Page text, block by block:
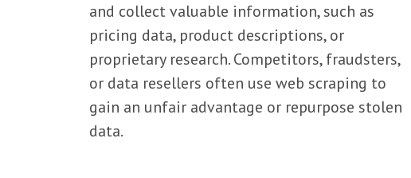
and collect valuable information, such as
pricing data, product descriptions, or
proprietary research. Competitors, fraudsters,
or data resellers often use web scraping to
gain an unfair advantage or repurpose stolen
data.